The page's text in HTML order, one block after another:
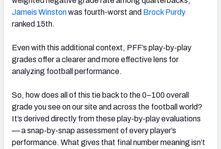
Jameis Winstonwas fourth-worst and Brock Purdy
ranked 15th.
Even with this additional context, PFF’s play-by-play
grades offer a clearer and more effective lens for
analyzing football performance.
So, how does all of this tie back to the 0–100 overall
grade you see on our site and across the football world?
It’s derived directly from these play-by-play evaluations
— a snap-by-snap assessment of every player’s
performance. What gives that final number meaning isn’t